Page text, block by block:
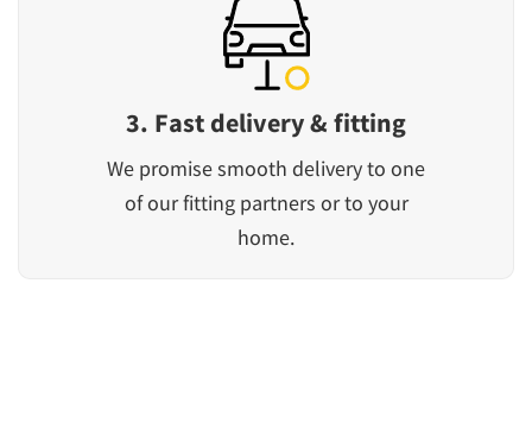
3. Fast delivery & fitting
We promise smooth delivery to one
of our fitting partners or to your
home.